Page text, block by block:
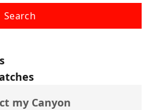
Search
my Canyon